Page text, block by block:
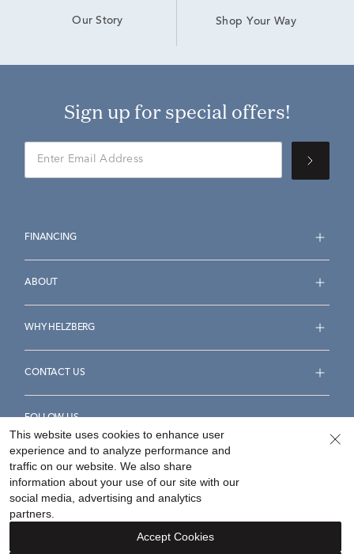
Our Story Shop Your Way
Sign up for special offers!
FINANCING
ABOUT
WHY HELZBERG
CONTACT US
FOLLOW US
Accessibility Statement
Your Privacy Rights
This website uses cookies to enhance user
experience and to analyze performance and
traffic on our website. We also share
information about your use of our site with our
social media, advertising and analytics
partners.
Accept Cookies